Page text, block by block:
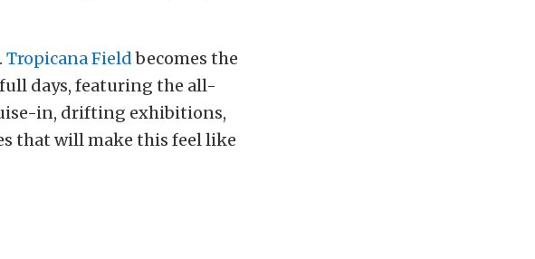
Tropicana Fieldbecomes the
days, featuring the all-
in, drifting exhibitions,
that will make this feel like